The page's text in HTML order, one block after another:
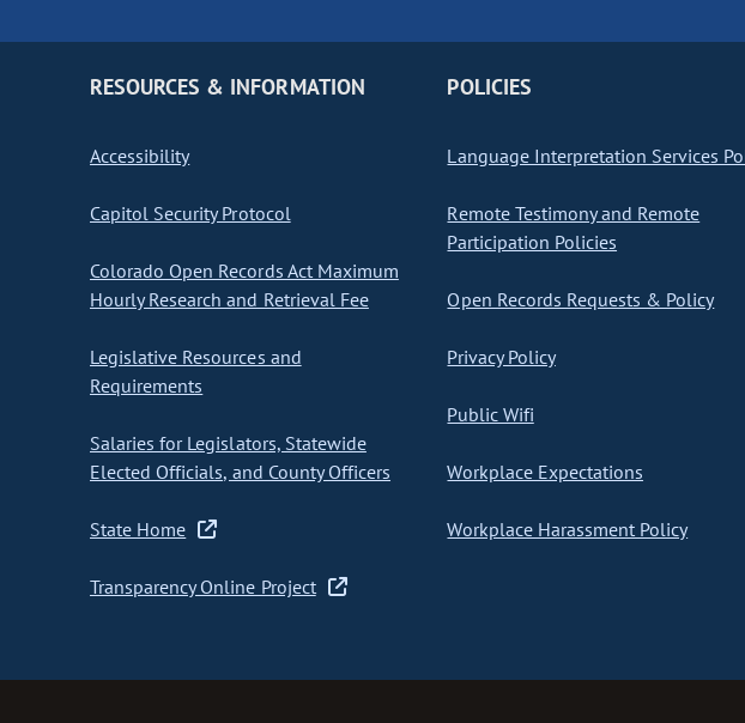
RESOURCES & INFORMATION
Accessibility
Capitol Security Protocol
Colorado Open Records Act Maximum
Hourly Research and Retrieval Fee
Legislative Resources and
Requirements
Salaries for Legislators, Statewide
Elected Officials, and County Officers
State Home
Transparency Online Project
POLICIES
Language Interpretation Services
Remote Testimony and Remote
Participation Policies
Open Records Requests & Policy
Privacy Policy
Public Wifi
Workplace Expectations
Workplace Harassment Policy